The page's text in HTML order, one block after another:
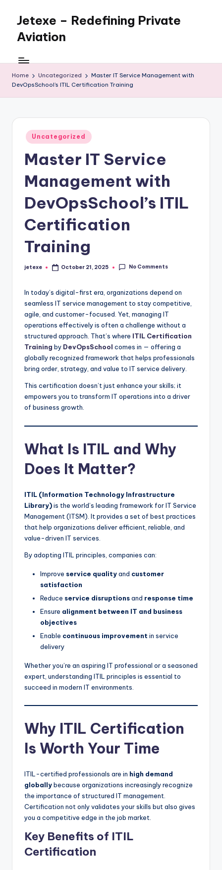
content
Jetexe – Redefining Private
Aviation
Aviation.
Perfected.
Home Uncategorized
Master IT Service Management with
DevOpsSchool’s ITIL Certification Training
Posted
in
Uncategorized
Master IT Service
Management with
DevOpsSchool’s ITIL
Certification
Training
Posted
jetexe October 21, 2025 No Comments
In today’s digital-first era, organizations depend on
seamless IT service management to stay competitive,
agile, and customer-focused. Yet, managing IT
operations effectively is often a challenge without a
structured approach. That’s where ITIL Certification
Training by DevOpsSchool comes in — offering a
globally recognized framework that helps professionals
bring order, strategy, and value to IT service delivery.
This certification doesn’t just enhance your skills; it
empowers you to transform IT operations into a driver
of business growth.
What Is ITIL and Why
Does It Matter?
ITIL (Information Technology Infrastructure
Library)is the world’s leading framework for IT Service
Management (ITSM). It provides a set of best practices
that help organizations deliver efficient, reliable, and
value-driven IT services.
By adopting ITIL principles, companies can:
Improve service qualityand customer
satisfaction
Reduce service disruptionsand response time
Ensure alignment between IT and business
objectives
Enable continuous improvement in service
delivery
Whether you’re an aspiring IT professional or a seasoned
expert, understanding ITIL principles is essential to
succeed in modern IT environments.
Why ITIL Certification
Is Worth Your Time
ITIL-certified professionals are in high demand
globallybecause organizations increasingly recognize
the importance of structured IT management.
Certification not only validates your skills but also gives
you a competitive edge in the job market.
Key Benefits of ITIL
Certification